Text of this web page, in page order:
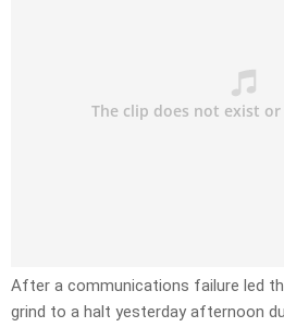
After a communications failure led
grind to a halt yesterday afternoon